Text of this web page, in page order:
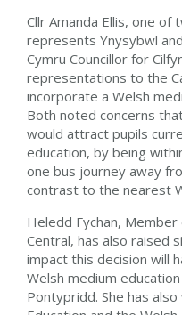
Cllr Amanda Ellis, one of
represents Ynysybwl
Cymru Councillor for
representations to the
incorporate a Welsh
Both noted concerns
would attract pupils
education, by being
one bus journey away
contrast to the nearest
Heledd Fychan, Member
Central, has also raised
impact this decision will
Welsh medium
Pontypridd. She has